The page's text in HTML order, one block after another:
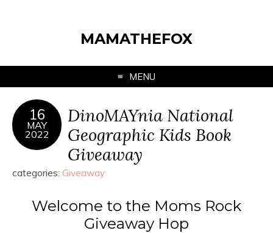
MAMATHEFOX
MENU
16
MAY
2022
DinoMAYnia National
Geographic Kids Book
Giveaway
categories: Giveaway
Welcome to the Moms Rock
Giveaway Hop